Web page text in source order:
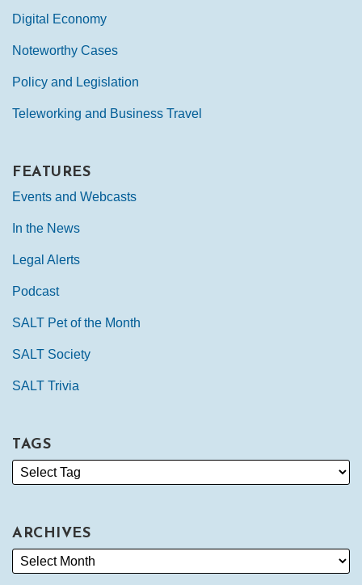
Digital Economy
Noteworthy Cases
Policy and Legislation
Teleworking and Business Travel
FEATURES
Events and Webcasts
In the News
Legal Alerts
Podcast
SALT Pet of the Month
SALT Society
SALT Trivia
TAGS
ARCHIVES